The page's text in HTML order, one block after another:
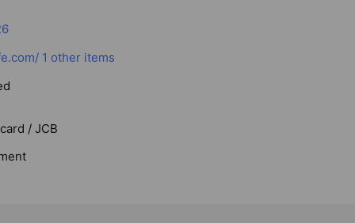
1 other items
/ JCB